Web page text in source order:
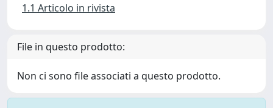
1.1 Articolo in rivista
File in questo prodotto:
Non ci sono file associati a questo prodotto.